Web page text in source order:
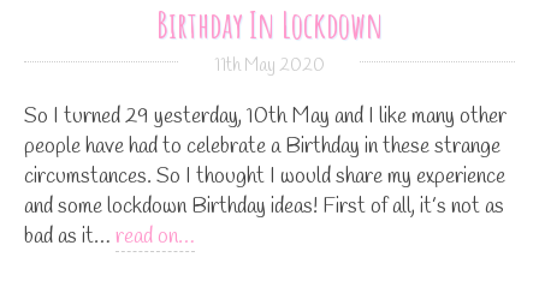
Birthday In Lockdown
11th May 2020
So I turned 29 yesterday, 10th May and I like many other
people have had to celebrate a Birthday in these strange
circumstances. So I thought I would share my experience
and some lockdown Birthday ideas! First of all, it’s not as
bad as it… read on…